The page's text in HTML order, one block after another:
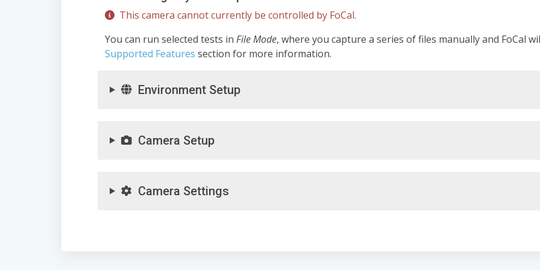
This camera cannot currently be controlled by FoCal.
You can run selected tests in File Mode, where you capture a series of files manually and FoCal
Supported Features section for more information.
Environment Setup
Camera Setup
Camera Settings